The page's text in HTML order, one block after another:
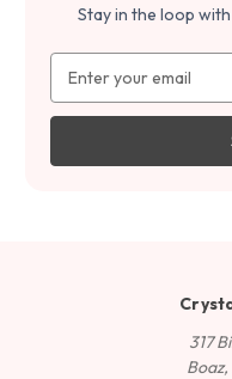
Stay in the loop
Address
317